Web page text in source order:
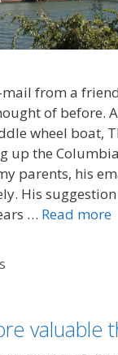
mail from a
of before.
wheel boat,
up the
parents, his
His
… Read more
valuable